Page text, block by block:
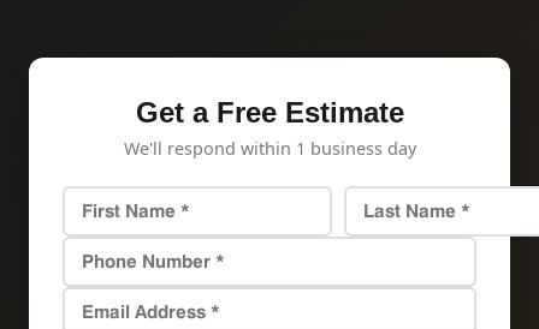
Get a Free Estimate
We'll respond within 1 business day